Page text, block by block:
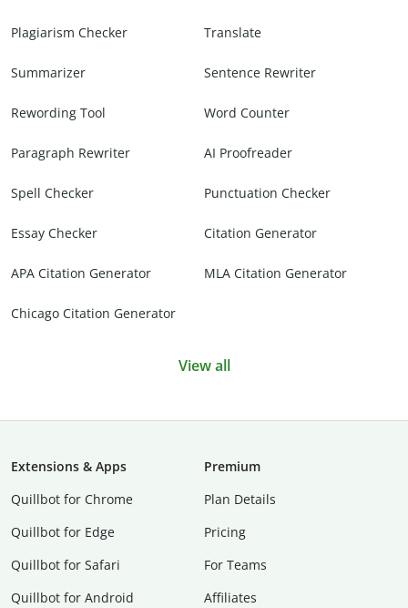
Plagiarism Checker Translate
Summarizer Sentence Rewriter
Rewording Tool Word Counter
Paragraph Rewriter AI Proofreader
Spell Checker Punctuation Checker
Essay Checker Citation Generator
APA Citation Generator MLA Citation Generator
Chicago Citation Generator
View all
Extensions & Apps
Quillbot for Chrome
Quillbot for Edge
Quillbot for Safari
Quillbot for Android
Premium
Plan Details
Pricing
For Teams
Affiliates